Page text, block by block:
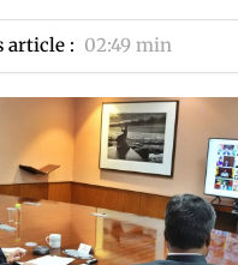
article : 02:49 min